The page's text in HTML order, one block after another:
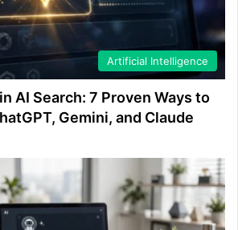
Artificial Intelligence
AI Search: 7 Proven Ways to
Gemini, and Claude